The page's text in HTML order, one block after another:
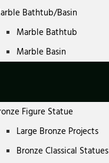
Bathtub/Basin
Marble Bathtub
Marble Basin
Figure Statue
Large Bronze Projects
Bronze Classical Statues